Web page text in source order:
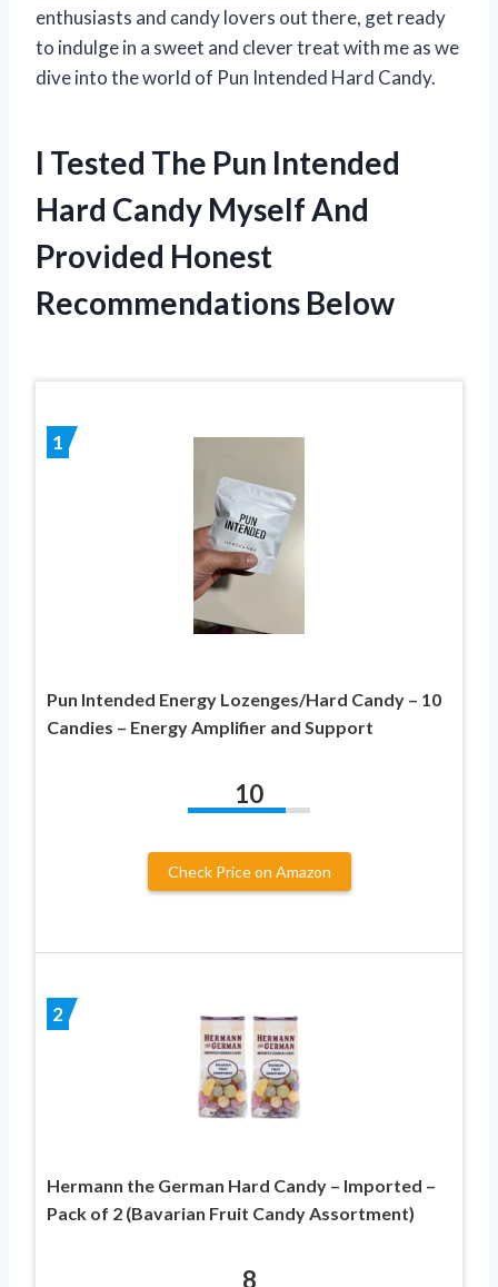
enthusiasts and candy lovers out there, get ready
to indulge in a sweet and clever treat with me as we
dive into the world of Pun Intended Hard Candy.
I Tested The Pun Intended
Hard Candy Myself And
Provided Honest
Recommendations Below
1
Pun Intended Energy Lozenges/Hard Candy – 10
Candies – Energy Amplifier and Support
10
Check Price on Amazon
2
Hermann the German Hard Candy – Imported –
Pack of 2 (Bavarian Fruit Candy Assortment)
8